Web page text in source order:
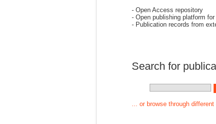
- Open Access repository
- Open publishing platform
- Publication records from
Search for
... or browse through different